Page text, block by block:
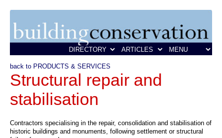
back to PRODUCTS & SERVICES
Structural repair and
stabilisation
Contractors specialising in the repair, consolidation and stabilisation of
historic buildings and monuments, following settlement or structural